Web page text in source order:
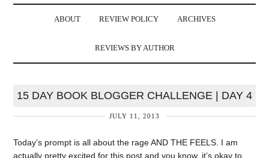
ABOUT REVIEW POLICY ARCHIVES
REVIEWS BY AUTHOR
15 DAY BOOK BLOGGER CHALLENGE | DAY 4
JULY 11, 2013
Today’s prompt is all about the rage AND THE FEELS. I am
actually pretty excited for this post and you know, it’s okay to